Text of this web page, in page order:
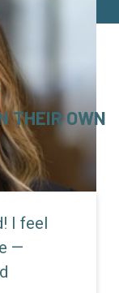
THEIR OWN
I feel
—